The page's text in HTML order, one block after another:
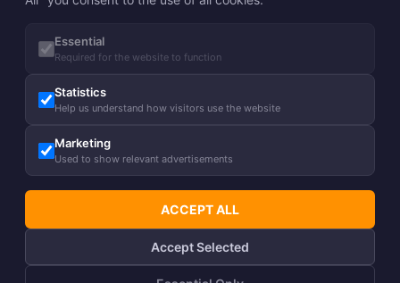
Essential
Required for the website to function
Statistics
Help us understand how visitors use the website
Marketing
Used to show relevant advertisements
ACCEPT ALL
Accept Selected